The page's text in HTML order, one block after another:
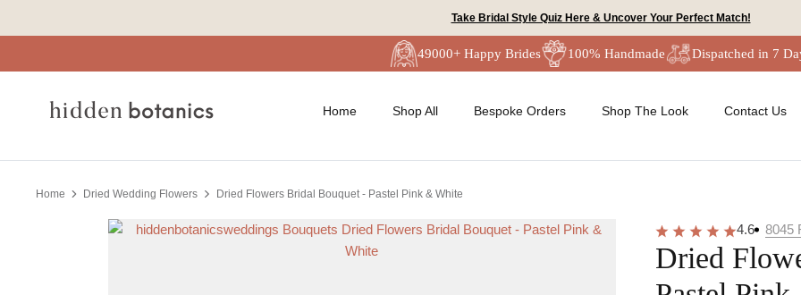
Take Bridal Style Quiz Here & Uncover Your Perfect Match!
49000+ Happy Brides 100% Handmade Dispatched in 7
Home Shop All Bespoke Orders Shop The Look Contact Us
Home Dried Wedding Flowers Dried Flowers Bridal Bouquet - Pastel Pink & White
4.6 8045
Dried